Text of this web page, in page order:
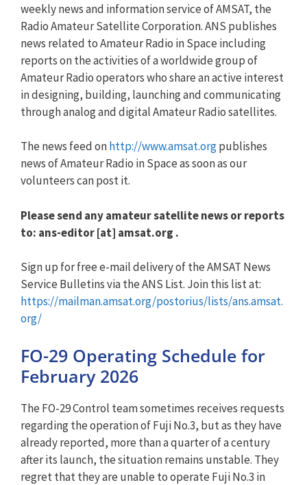
weekly news and information service of AMSAT, the
Radio Amateur Satellite Corporation. ANS publishes
news related to Amateur Radio in Space including
reports on the activities of a worldwide group of
Amateur Radio operators who share an active interest
in designing, building, launching and communicating
through analog and digital Amateur Radio satellites.
The news feed onhttp://www.amsat.orgpublishes
news of Amateur Radio in Space as soon as our
volunteers can post it.
Please send any amateur satellite news or reports
to: ans-editor [at] amsat.org .
Sign up for free e-mail delivery of the AMSAT News
Service Bulletins via the ANS List. Join this list at:
https://mailman.amsat.org/postorius/lists/ans.amsat.
org/
FO-29 Operating Schedule for
February 2026
The FO-29 Control team sometimes receives requests
regarding the operation of Fuji No.3, but as they have
already reported, more than a quarter of a century
after its launch, the situation remains unstable. They
regret that they are unable to operate Fuji No.3 in